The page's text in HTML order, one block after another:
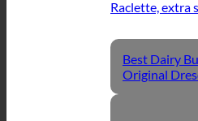
Raclette, extra
Best Dairy
Original